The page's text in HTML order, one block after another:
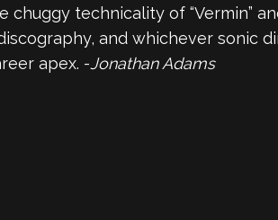
chuggy technicality of “Vermin”
and whichever sonic
apex. -Jonathan Adams